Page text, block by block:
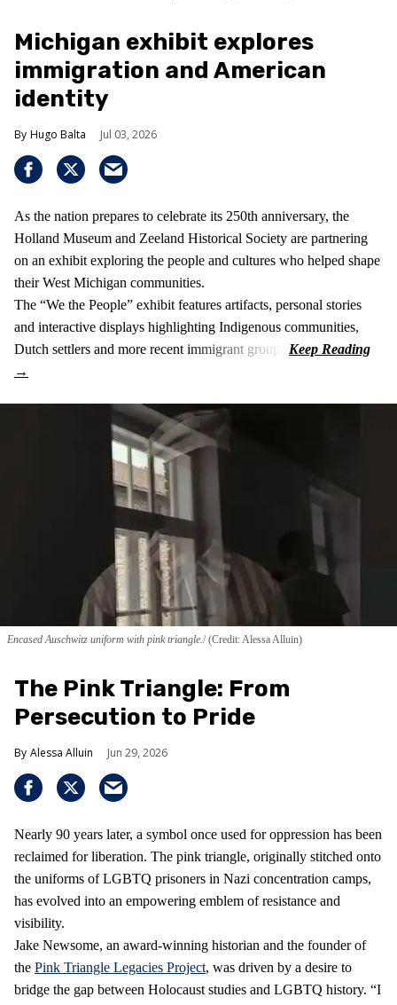
Michigan exhibit explores
immigration and American
identity
Hugo Balta Jul 03, 2026
As the nation prepares to celebrate its 250th anniversary, the
Holland Museum and Zeeland Historical Society are partnering
on an exhibit exploring the people and cultures who helped shape
their West Michigan communities.
The “We the People” exhibit features artifacts, personal stories
and interactive displays highlighting Indigenous communities,
Dutch settlers and more recent immigrant groups.
Encased Auschwitz uniform with pink triangle. (Credit: Alessa Alluin)
The Pink Triangle: From
Persecution to Pride
Alessa Alluin Jun 29, 2026
Nearly 90 years later, a symbol once used for oppression has been
reclaimed for liberation. The pink triangle, originally stitched onto
the uniforms of LGBTQ prisoners in Nazi concentration camps,
has evolved into an empowering emblem of resistance and
visibility.
Jake Newsome, an award-winning historian and the founder of
the Pink Triangle Legacies Project, was driven by a desire to
bridge the gap between Holocaust studies and LGBTQ history. “I